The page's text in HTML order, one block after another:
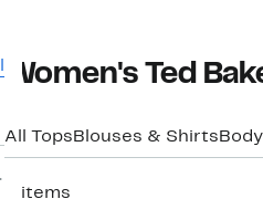
Women's Ted
All Tops Blouses & Shirts
3 items